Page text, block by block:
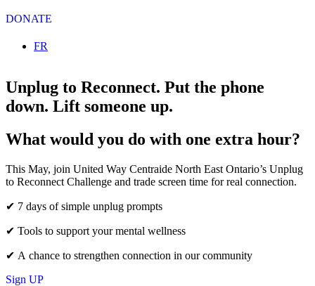
DONATE
Select your language
FR
Unplug to Reconnect. Put the phone
down. Lift someone up.
What would you do with one extra hour?
This May, join United Way Centraide North East Ontario’s Unplug
to Reconnect Challenge and trade screen time for real connection.
✔ 7 days of simple unplug prompts
✔ Tools to support your mental wellness
✔ A chance to strengthen connection in our community
Sign UP